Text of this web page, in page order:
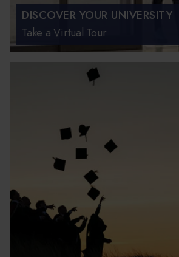
DISCOVER YOUR UNIVERSITY
Take a Virtual Tour